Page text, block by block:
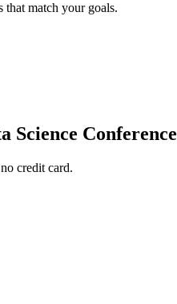
that match your goals.
Science Conference
credit card.